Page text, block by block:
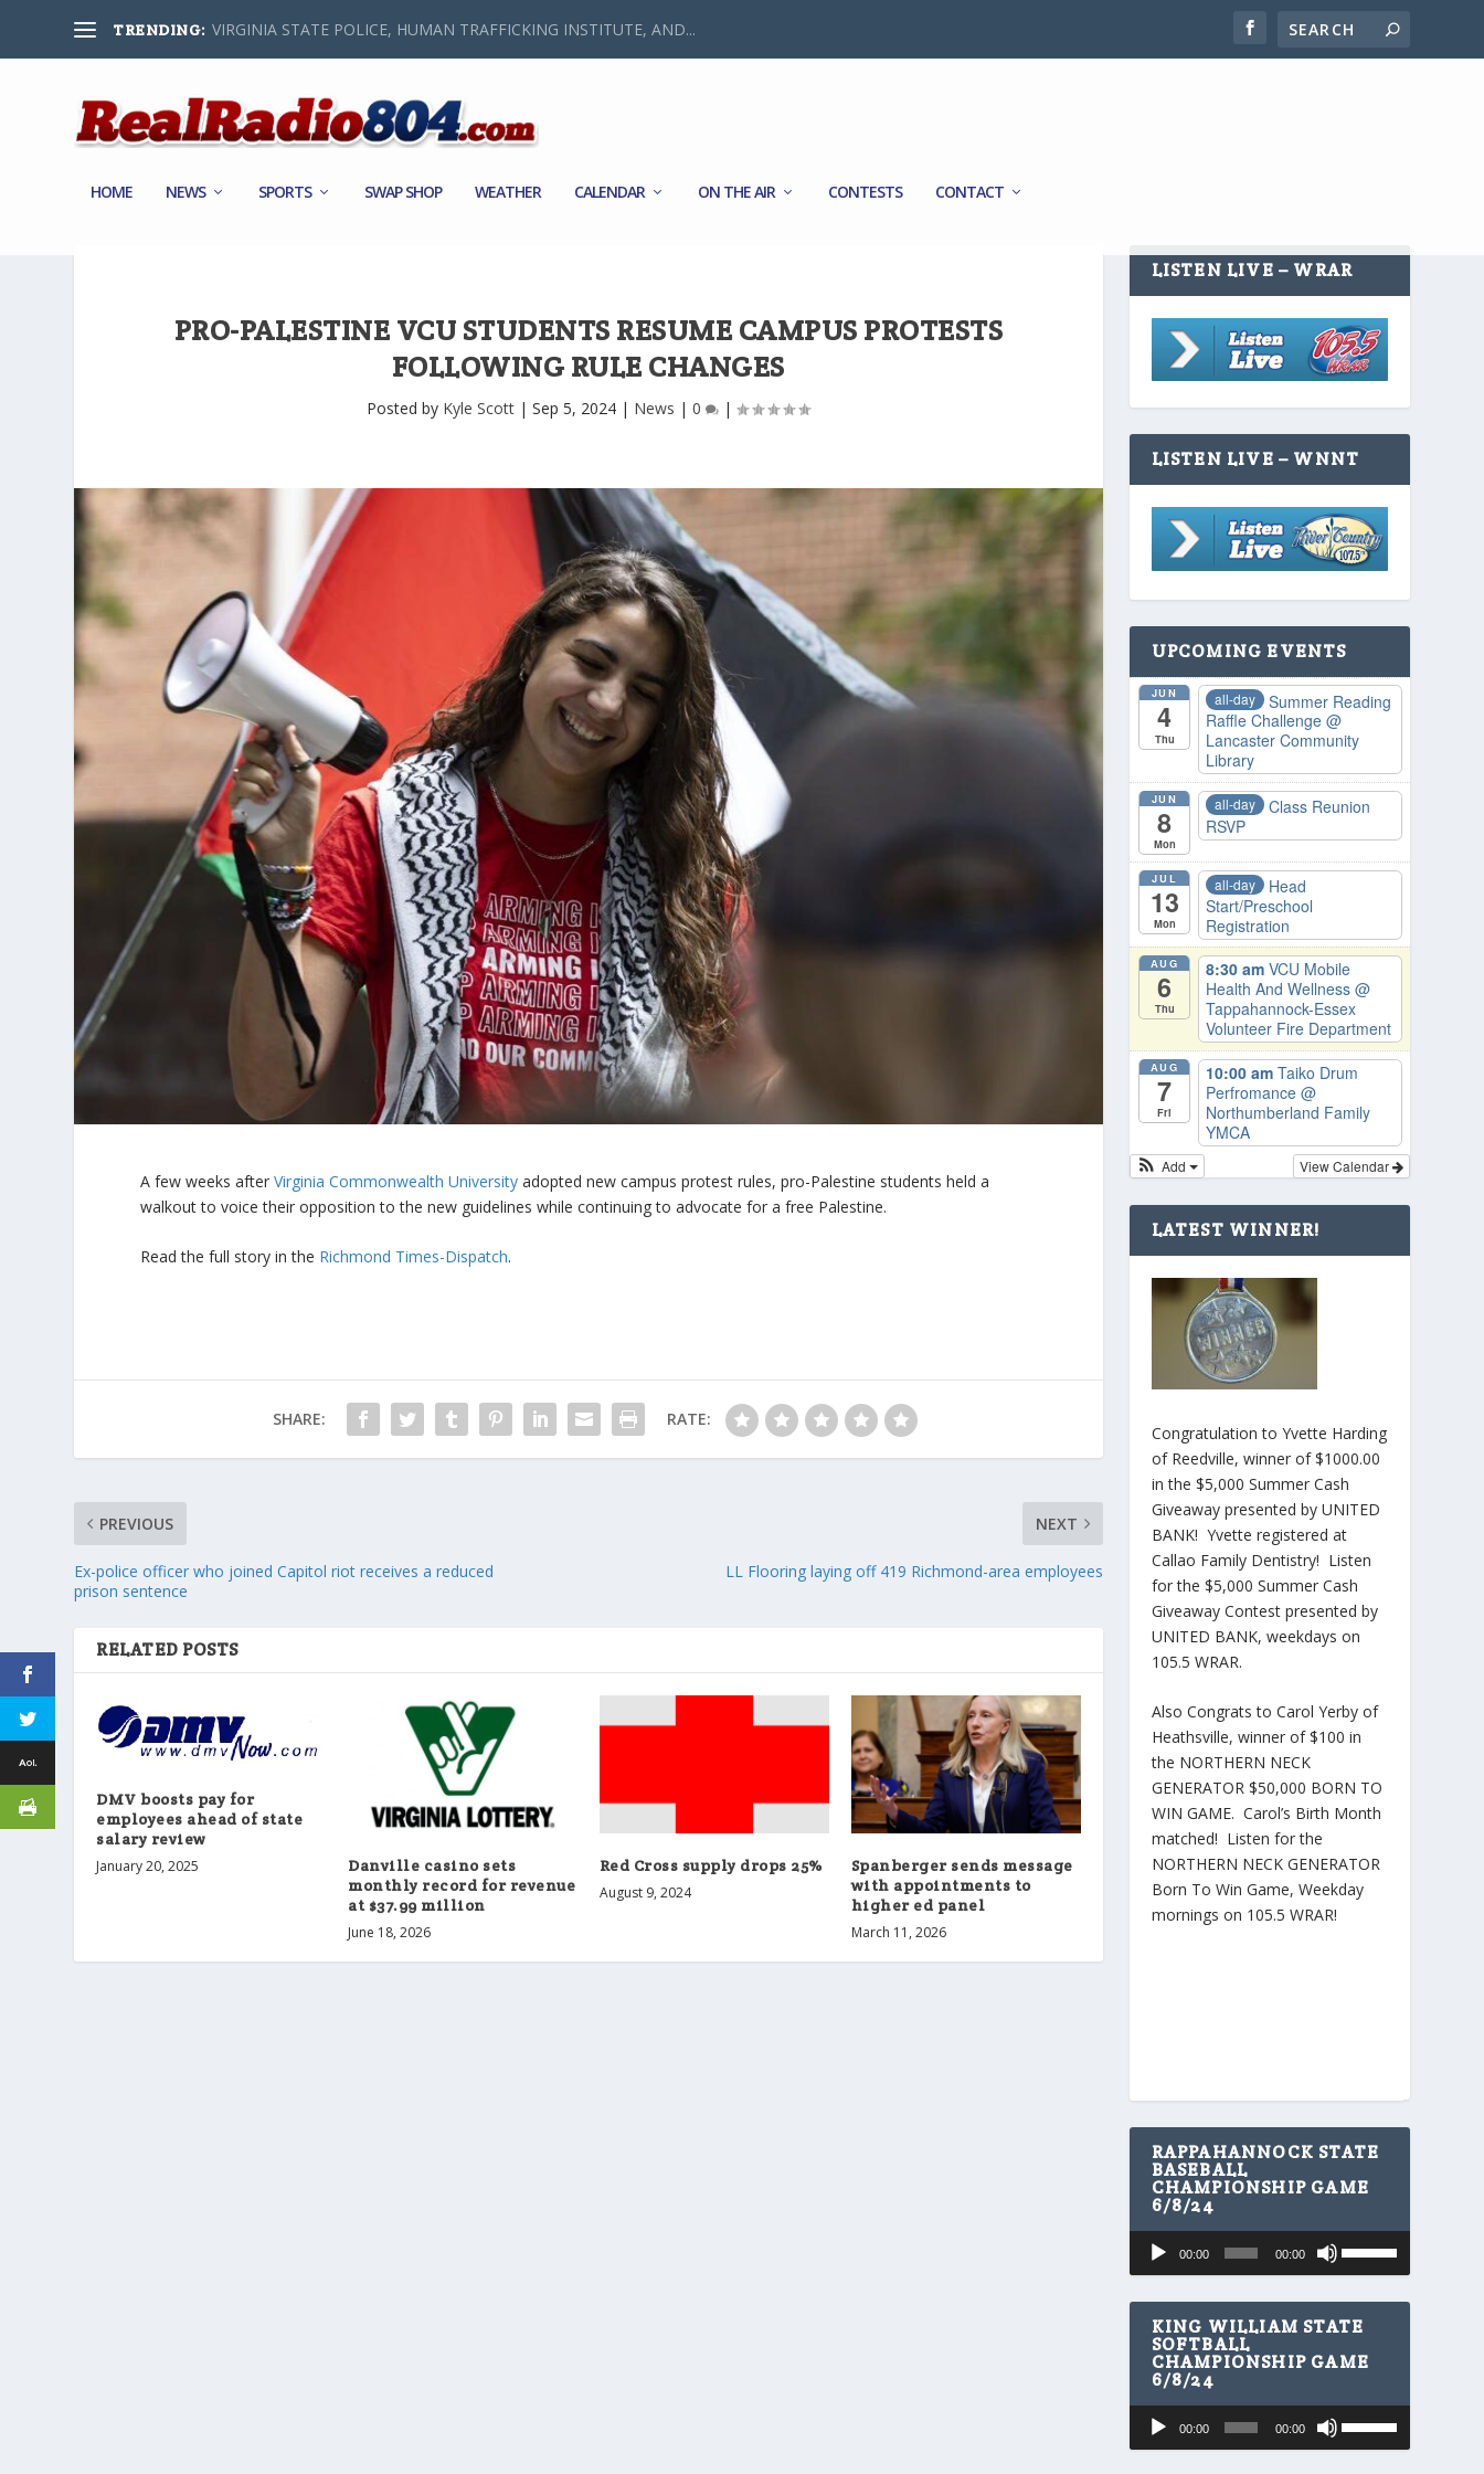
TRENDING: VIRGINIA STATE POLICE, HUMAN TRAFFICKING INSTITUTE, AND...
HOME NEWS SPORTS SWAP SHOP WEATHER CALENDAR ON THE AIR CONTESTS CONTACT
PRO-PALESTINE VCU STUDENTS RESUME CAMPUS PROTESTS
FOLLOWING RULE CHANGES
Posted by Kyle Scott |Sep 5, 2024 | News |0 |
A few weeks afterVirginia Commonwealth University adopted new campus protest rules, pro-Palestine students held a
walkout to voice their opposition to the new guidelines while continuing to advocate for a free Palestine.
Read the full story in the Richmond Times-Dispatch.
SHARE: RATE:
PREVIOUS
Ex-police officer who joined Capitol riot receives a reduced
prison sentence
NEXT
LL Flooring laying off 419 Richmond-area employees
RELATED POSTS
DMV boosts pay for
employees ahead of state
salary review
January 20, 2025
Danville casino sets
monthly record for revenue
at $37.99 million
June 18, 2026
Red Cross supply drops 25%
August 9, 2024
Spanberger sends message
with appointments to
higher ed panel
March 11, 2026
LISTEN LIVE – WRAR
LISTEN LIVE – WNNT
UPCOMING EVENTS
JUN
4
Thu
all-day
Summer Reading
Raffle Challenge @
Lancaster Community
Library
JUN
8
Mon
all-day
Class Reunion
RSVP
JUL
13
Mon
all-day
Head
Start/Preschool
Registration
AUG
6
Thu
8:30 am VCU Mobile
Health And Wellness @
Tappahannock-Essex
Volunteer Fire Department
AUG
7
Fri
10:00 am Taiko Drum
Perfromance @
Northumberland Family
YMCA
View Calendar
Add
LATEST WINNER!
Congratulation to Yvette Harding
of Reedville, winner of $1000.00
in the $5,000 Summer Cash
Giveaway presented by UNITED
BANK! Yvette registered at
Callao Family Dentistry! Listen
for the $5,000 Summer Cash
Giveaway Contest presented by
UNITED BANK, weekdays on
105.5 WRAR.
Also Congrats to Carol Yerby of
Heathsville, winner of $100 in
the NORTHERN NECK
GENERATOR $50,000 BORN TO
WIN GAME. Carol’s Birth Month
matched! Listen for the
NORTHERN NECK GENERATOR
Born To Win Game, Weekday
mornings on 105.5 WRAR!
RAPPAHANNOCK STATE
BASEBALL
CHAMPIONSHIP GAME
6/8/24
Audio
Player
00:00 00:00
s
e
U
p
/
D
A
KING WILLIAM STATE
SOFTBALL
CHAMPIONSHIP GAME
6/8/24
Audio
Player
00:00 00:00
s
e